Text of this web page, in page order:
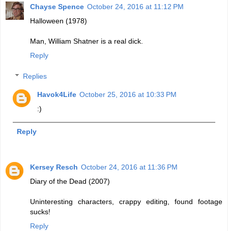
Chayse Spence October 24, 2016 at 11:12 PM
Halloween (1978)
Man, William Shatner is a real dick.
Reply
Replies
Havok4Life October 25, 2016 at 10:33 PM
:)
Reply
Kersey Resch October 24, 2016 at 11:36 PM
Diary of the Dead (2007)
Uninteresting characters, crappy editing, found footage
sucks!
Reply